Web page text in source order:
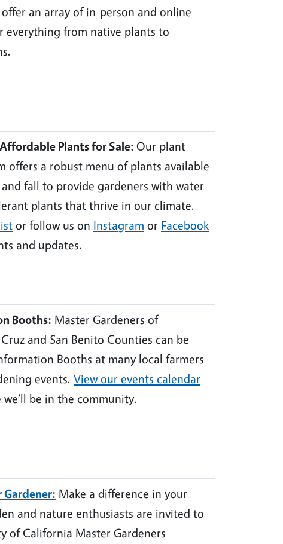
an array of in-person and online
everything from native plants to
Plants for Sale:Our plant
offers a robust menu of plants available
fall to provide gardeners with water-
plants that thrive in our climate.
t or follow us on Instagram or Facebook
and updates.
Booths: Master Gardeners of
and San Benito Counties can be
Booths at many local farmers
events. View our events calendar
be in the community.
Gardener: Make a difference in your
and nature enthusiasts are invited to
of California Master Gardeners